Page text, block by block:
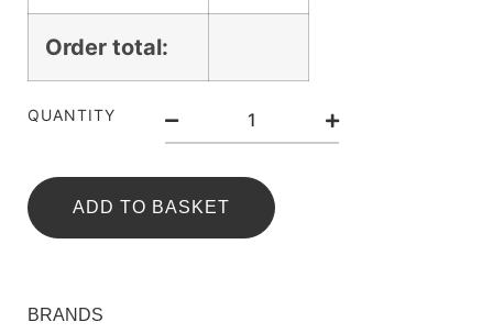
Order total:
QUANTITY
ADD TO BASKET
BRANDS